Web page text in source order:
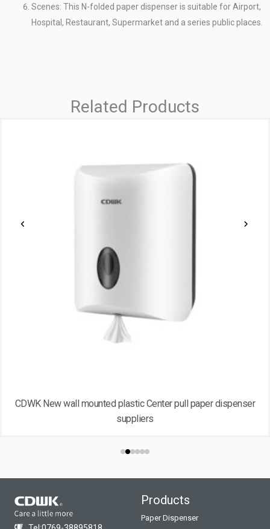
Scenes: This N-folded paper dispenser is suitable for Airport,
Hospital, Restaurant, Supermarket and a series public places.
Related Products
CDWK New wall mounted plastic Center pull paper dispenser
suppliers
Products
Paper Dispenser